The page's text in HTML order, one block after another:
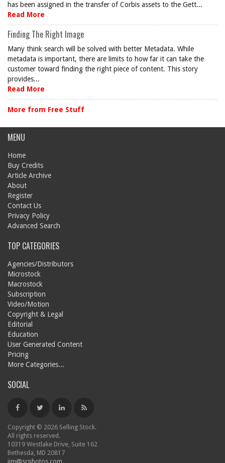
has been assigned in the transfer of Corbis assets to the Gett...
Read More
Finding The Right Image
Many think search will be solved with better Metadata. While
metadata is important, there are limits to how far it can take the
customer toward finding the right piece of content. This story
provides...
Read More
More from Free Stuff
MENU
Home
Buy Credits
Article Archive
About
Register
Contact Us
Privacy Policy
Advanced Search
TOP CATEGORIES
Agencies/Distributors
Microstock
Macrostock
Subscription
Video/Motion
Copyright & Legal
Editorial
Education
User Generated Content
Pricing
More Categories...
SOCIAL
Copyright © 2026 Selling Stock.
All rights reserved.
10319 Westlake Drive, Suite 162
Bethesda, MD 20817
jim@scphotos.com